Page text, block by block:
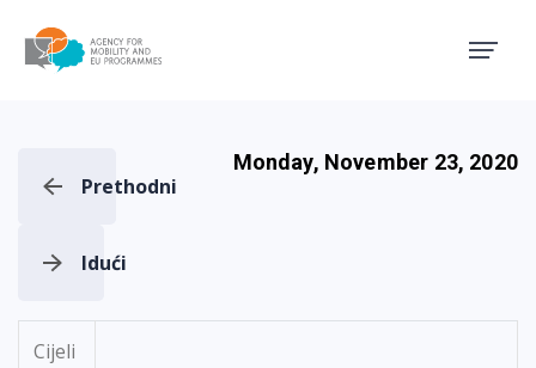
Prethodni
Monday, November 23, 2020
Idući
Cijeli